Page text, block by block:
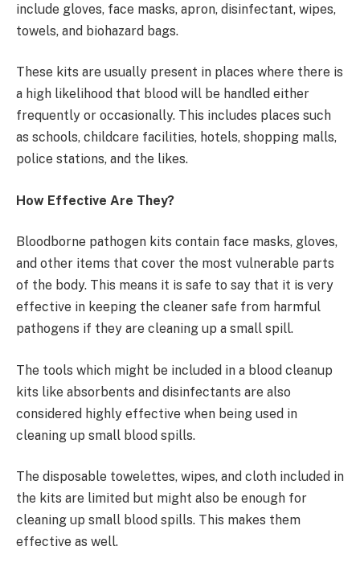
include gloves, face masks, apron, disinfectant, wipes,
towels, and biohazard bags.
These kits are usually present in places where there is
a high likelihood that blood will be handled either
frequently or occasionally. This includes places such
as schools, childcare facilities, hotels, shopping malls,
police stations, and the likes.
How Effective Are They?
Bloodborne pathogen kits contain face masks, gloves,
and other items that cover the most vulnerable parts
of the body. This means it is safe to say that it is very
effective in keeping the cleaner safe from harmful
pathogens if they are cleaning up a small spill.
The tools which might be included in a blood cleanup
kits like absorbents and disinfectants are also
considered highly effective when being used in
cleaning up small blood spills.
The disposable towelettes, wipes, and cloth included in
the kits are limited but might also be enough for
cleaning up small blood spills. This makes them
effective as well.